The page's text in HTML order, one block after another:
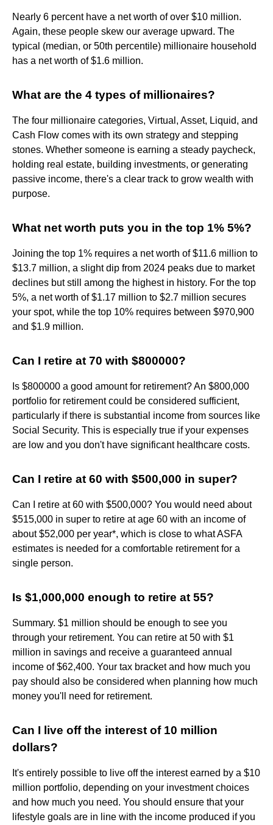
Nearly 6 percent have a net worth of over $10 million.
Again, these people skew our average upward. The
typical (median, or 50th percentile) millionaire household
has a net worth of $1.6 million.
What are the 4 types of millionaires?
The four millionaire categories, Virtual, Asset, Liquid, and
Cash Flow comes with its own strategy and stepping
stones. Whether someone is earning a steady paycheck,
holding real estate, building investments, or generating
passive income, there's a clear track to grow wealth with
purpose.
What net worth puts you in the top 1% 5%?
Joining the top 1% requires a net worth of $11.6 million to
$13.7 million, a slight dip from 2024 peaks due to market
declines but still among the highest in history. For the top
5%, a net worth of $1.17 million to $2.7 million secures
your spot, while the top 10% requires between $970,900
and $1.9 million.
Can I retire at 70 with $800000?
Is $800000 a good amount for retirement? An $800,000
portfolio for retirement could be considered sufficient,
particularly if there is substantial income from sources like
Social Security. This is especially true if your expenses
are low and you don't have significant healthcare costs.
Can I retire at 60 with $500,000 in super?
Can I retire at 60 with $500,000? You would need about
$515,000 in super to retire at age 60 with an income of
about $52,000 per year*, which is close to what ASFA
estimates is needed for a comfortable retirement for a
single person.
Is $1,000,000 enough to retire at 55?
Summary. $1 million should be enough to see you
through your retirement. You can retire at 50 with $1
million in savings and receive a guaranteed annual
income of $62,400. Your tax bracket and how much you
pay should also be considered when planning how much
money you'll need for retirement.
Can I live off the interest of 10 million
dollars?
It's entirely possible to live off the interest earned by a $10
million portfolio, depending on your investment choices
and how much you need. You should ensure that your
lifestyle goals are in line with the income produced if you